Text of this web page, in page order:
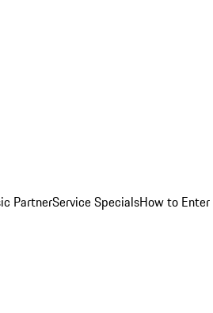
PartnerService SpecialsHow to